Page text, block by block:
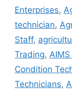
Enterprises,
technician,
Staff,
Trading,
Condition
Technicians,